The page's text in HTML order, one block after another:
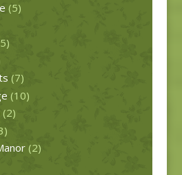
(5)
(7)
(10)
(2)
(2)